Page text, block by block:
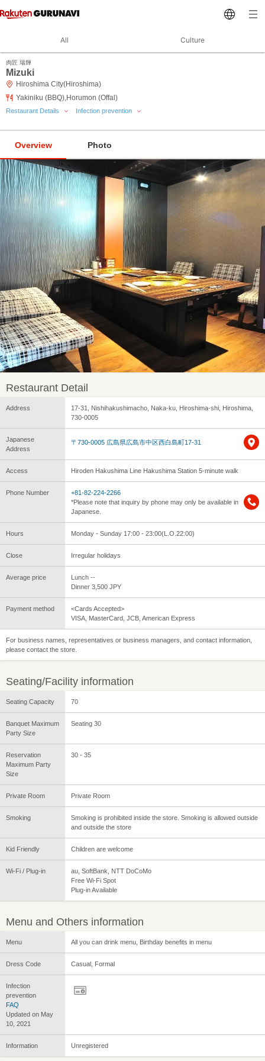
All Culture
肉匠 瑞輝
Mizuki
Hiroshima City(Hiroshima)
Yakiniku (BBQ),Horumon (Offal)
Restaurant Details Infection prevention
Overview Photo
Restaurant Detail
Address
17-31, Nishihakushimacho, Naka-ku, Hiroshima-shi, Hiroshima,
730-0005
Japanese
Address
〒730-0005 広島県広島市中区西白島町17-31
Access Hiroden Hakushima Line Hakushima Station 5-minute walk
Phone Number
+81-82-224-2266
*Please note that inquiry by phone may only be available in
Japanese.
Hours Monday - Sunday 17:00 - 23:00(L.O.22:00)
Close Irregular holidays
Average price
Lunch --
Dinner 3,500 JPY
Payment method
<Cards Accepted>
VISA, MasterCard, JCB, American Express
For business names, representatives or business managers, and contact information,
please contact the store.
Seating/Facility information
Seating Capacity 70
Banquet Maximum
Party Size
Seating 30
Reservation
Maximum Party
Size
30 - 35
Private Room Private Room
Smoking
Smoking is prohibited inside the store. Smoking is allowed outside
and outside the store
Kid Friendly Children are welcome
Wi-Fi / Plug-in
au, SoftBank, NTT DoCoMo
Free Wi-Fi Spot
Plug-in Available
Menu and Others information
Menu All you can drink menu, Birthday benefits in menu
Dress Code Casual, Formal
Infection
prevention
FAQ
Updated on May
10, 2021
Information Unregistered